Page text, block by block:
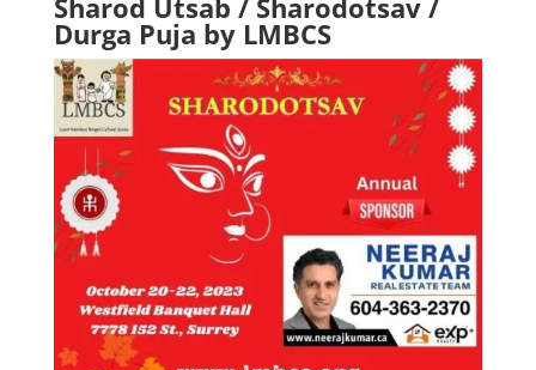
Sharod Utsab / Sharodotsav /
Durga Puja by LMBCS